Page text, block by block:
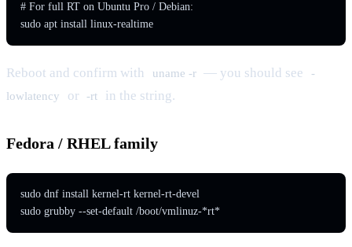
# For full RT on Ubuntu Pro / Debian:
sudo apt install linux-realtime
Reboot and confirm with uname -r — you should see
-
lowlatency
or -rt in the string.
Fedora / RHEL family
sudo dnf install kernel-rt kernel-rt-devel
sudo grubby --set-default /boot/vmlinuz-*rt*